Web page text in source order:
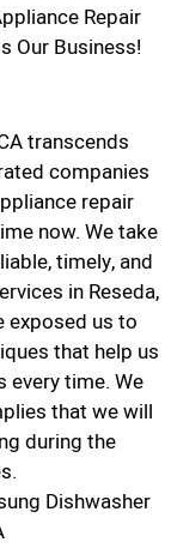
Repair
Our Business!
transcends
companies
repair
now. We take
timely, and
in Reseda,
exposed us to
that help us
time. We
that we will
during the
Dishwasher